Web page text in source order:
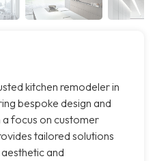
kitchen remodeler in
bespoke design and
focus on customer
tailored solutions
and